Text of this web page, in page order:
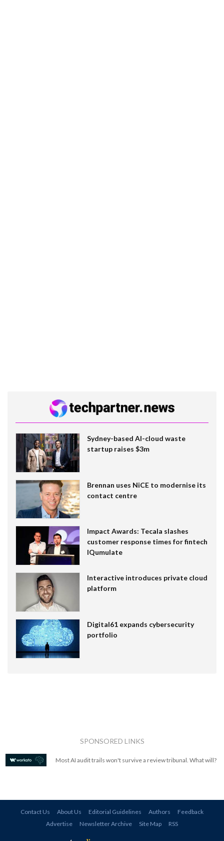
Sydney-based AI-cloud waste
startup raises $3m
Brennan uses NiCE to modernise its
contact centre
Impact Awards: Tecala slashes
customer response times for fintech
IQumulate
Interactive introduces private cloud
platform
Digital61 expands cybersecurity
portfolio
SPONSORED LINKS
Most AI audit trails won't survive a review tribunal. What will?
Contact Us About Us Editorial Guidelines Authors
Feedback
Advertise
Newsletter Archive Site Map RSS